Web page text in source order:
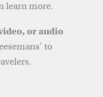
learn more.
or audio
to